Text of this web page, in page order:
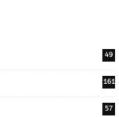
49
161
57